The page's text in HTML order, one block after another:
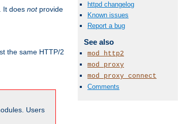
It does notprovide
the same HTTP/2
Users
httpd changelog
Known issues
Report a bug
See also
mod_http2
mod_proxy
mod_proxy_connect
Comments